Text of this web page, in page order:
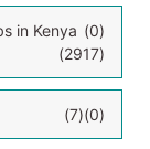
in Kenya (0)
(2917)
(0)
(7)